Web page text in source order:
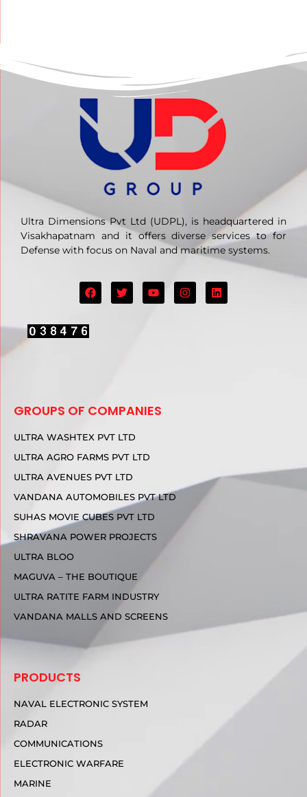
Ultra Dimensions Pvt Ltd (UDPL), is headquartered in
Visakhapatnam and it offers diverse services to for
Defense with focus on Naval and maritime systems.
GROUPS OF COMPANIES
ULTRA WASHTEX PVT LTD
ULTRA AGRO FARMS PVT LTD
ULTRA AVENUES PVT LTD
VANDANA AUTOMOBILES PVT LTD
SUHAS MOVIE CUBES PVT LTD
SHRAVANA POWER PROJECTS
ULTRA BLOO
MAGUVA – THE BOUTIQUE
ULTRA RATITE FARM INDUSTRY
VANDANA MALLS AND SCREENS
PRODUCTS
NAVAL ELECTRONIC SYSTEM
RADAR
COMMUNICATIONS
ELECTRONIC WARFARE
MARINE